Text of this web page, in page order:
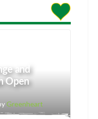
and
Open
Greenheart